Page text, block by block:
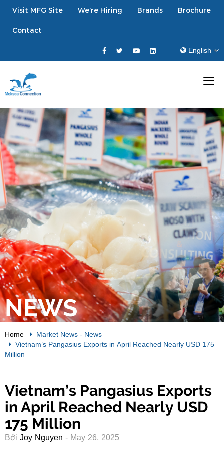
Visit MFG Site We’re Hiring Brands Brochure
Contact
NEWS
Home Market News - News
Vietnam’s Pangasius Exports in April Reached Nearly USD 175
Million
Vietnam’s Pangasius Exports
in April Reached Nearly USD
175 Million
Bởi Joy Nguyen - May 26, 2025